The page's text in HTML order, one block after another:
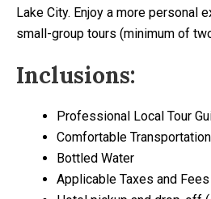
Lake City. Enjoy a more personal
small-group tours (minimum of
Inclusions:
Professional Local Tour
Comfortable Transportation
Bottled Water
Applicable Taxes and Fees